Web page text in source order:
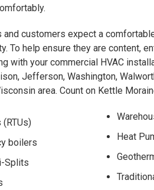
and customers expect a
To help ensure they are content,
with your commercial HVAC
Jefferson, Washington,
area. Count on Kettle
boilers
Splits
Heat